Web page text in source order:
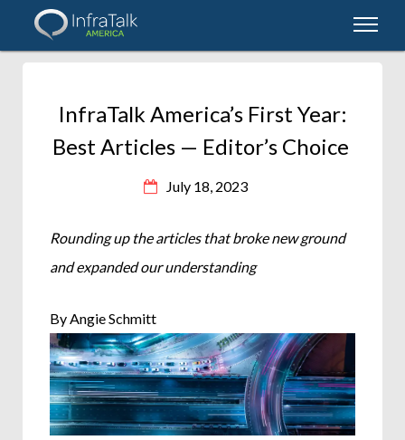
InfraTalk America’s First Year:
Best Articles — Editor’s Choice
July 18, 2023
Rounding up the articles that broke new ground
and expanded our understanding
By Angie Schmitt